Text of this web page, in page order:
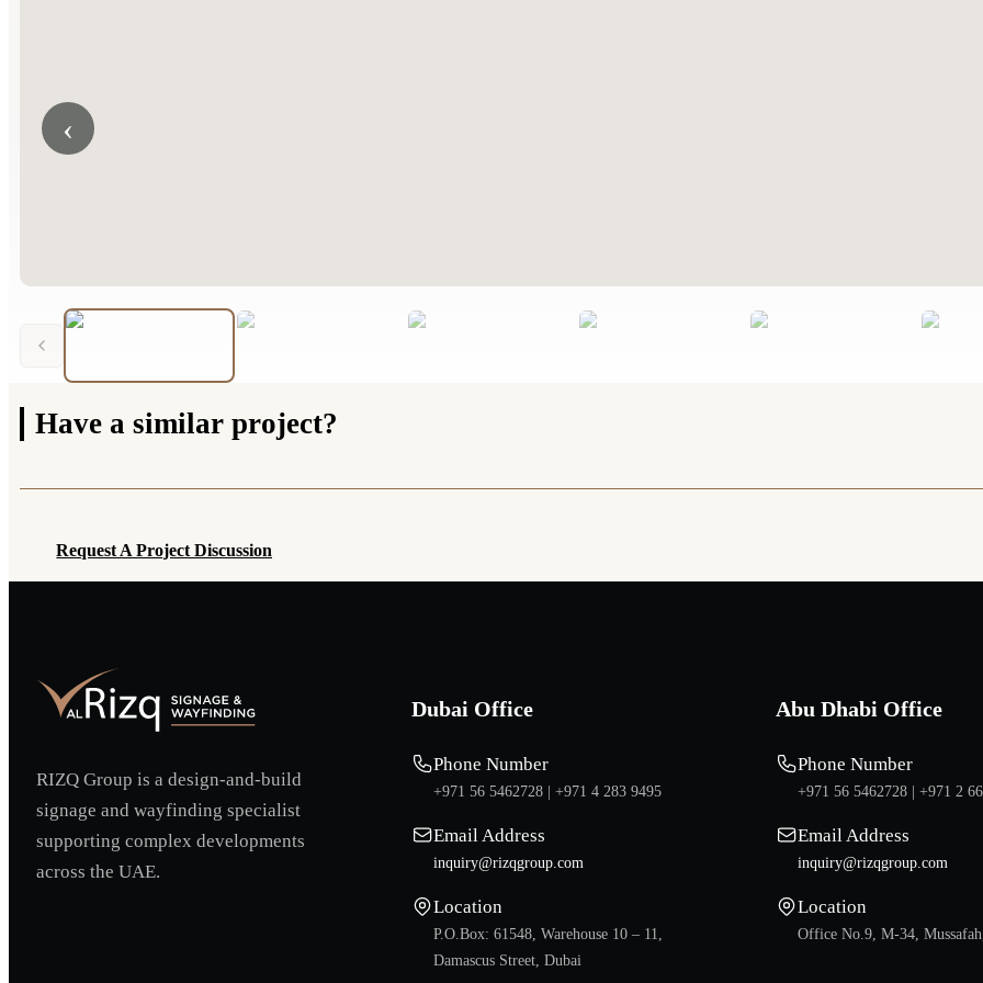
‹
Have a similar project?
Request A Project Discussion
RIZQ Group is a design-and-build
signage and wayfinding specialist
supporting complex developments
across the UAE.
Dubai Office
Phone Number
+971 56 5462728 | +971 4 283 9495
Email Address
inquiry@rizqgroup.com
Location
P.O.Box: 61548, Warehouse 10 – 11,
Damascus Street, Dubai
Abu Dhabi Office
Phone Number
+971 56 5462728 | +971 2
Email Address
inquiry@rizqgroup.com
Location
Office No.9, M-34,